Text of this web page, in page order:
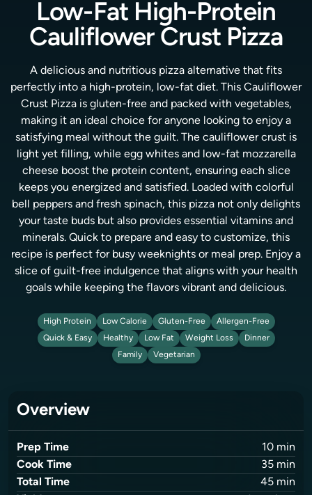
Low-Fat High-Protein
Cauliflower Crust Pizza
A delicious and nutritious pizza alternative that fits
perfectly into a high-protein, low-fat diet. This Cauliflower
Crust Pizza is gluten-free and packed with vegetables,
making it an ideal choice for anyone looking to enjoy a
satisfying meal without the guilt. The cauliflower crust is
light yet filling, while egg whites and low-fat mozzarella
cheese boost the protein content, ensuring each slice
keeps you energized and satisfied. Loaded with colorful
bell peppers and fresh spinach, this pizza not only delights
your taste buds but also provides essential vitamins and
minerals. Quick to prepare and easy to customize, this
recipe is perfect for busy weeknights or meal prep. Enjoy a
slice of guilt-free indulgence that aligns with your health
goals while keeping the flavors vibrant and delicious.
High Protein Low Calorie Gluten-Free
Allergen-Free
Quick & Easy
Healthy Low Fat Weight Loss
Dinner
Family
Vegetarian
Overview
Prep Time 10 min
Cook Time
35 min
Total Time
45 min